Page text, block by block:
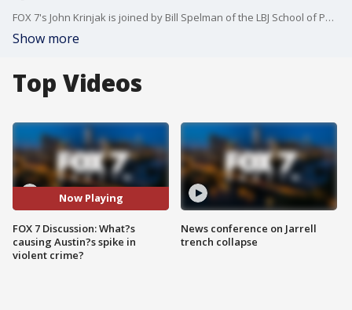
FOX 7's John Krinjak is joined by Bill Spelman of the LBJ School of Public Affairs at UT Austin to discuss the uptick in crime, particularly homicides, in Austin.
Show more
Top Videos
Now Playing
FOX 7 Discussion: What?s
causing Austin?s spike in
violent crime?
News conference on Jarrell
trench collapse